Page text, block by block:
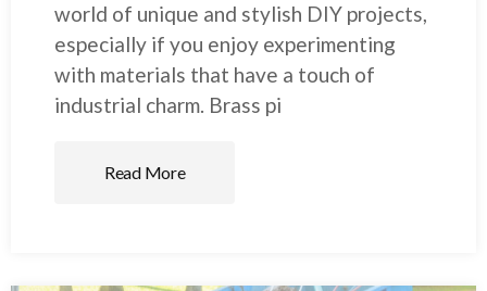
world of unique and stylish DIY projects,
especially if you enjoy experimenting
with materials that have a touch of
industrial charm. Brass pi
Read More